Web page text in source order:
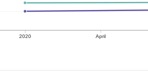
2020 April